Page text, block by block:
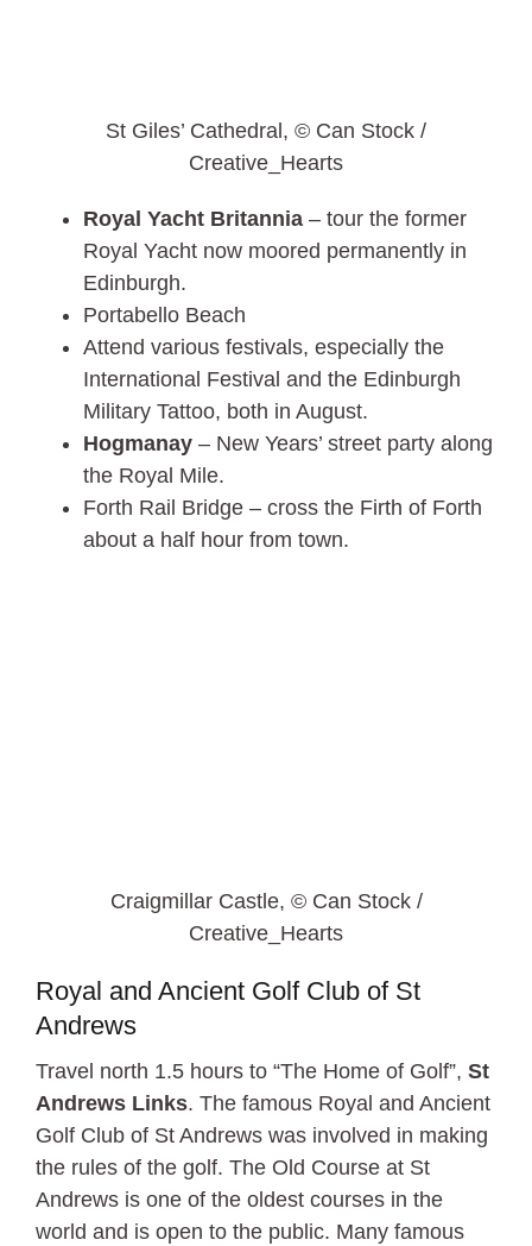
St Giles’ Cathedral, © Can Stock /
Creative_Hearts
Royal Yacht Britannia – tour the former
Royal Yacht now moored permanently in
Edinburgh.
Portabello Beach
Attend various festivals, especially the
International Festival and the Edinburgh
Military Tattoo, both in August.
Hogmanay – New Years’ street party along
the Royal Mile.
Forth Rail Bridge – cross the Firth of Forth
about a half hour from town.
Craigmillar Castle, © Can Stock /
Creative_Hearts
Royal and Ancient Golf Club of St
Andrews
Travel north 1.5 hours to “The Home of Golf”, St
Andrews Links. The famous Royal and Ancient
Golf Club of St Andrews was involved in making
the rules of the golf. The Old Course at St
Andrews is one of the oldest courses in the
world and is open to the public. Many famous